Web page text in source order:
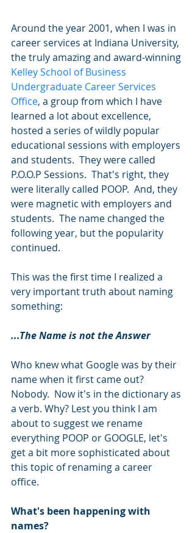
Around the year 2001, when I was in
career services at Indiana University,
the truly amazing and award-winning
Kelley School of Business
Undergraduate Career Services
Office, a group from which I have
learned a lot about excellence,
hosted a series of wildly popular
educational sessions with employers
and students.  They were called
P.O.O.P Sessions.  That's right, they
were literally called POOP.  And, they
were magnetic with employers and
students.  The name changed the
following year, but the popularity
continued.
This was the first time I realized a
very important truth about naming
something:
...The Name is not the Answer
Who knew what Google was by their
name when it first came out?
Nobody.  Now it's in the dictionary as
a verb. Why? Lest you think I am
about to suggest we rename
everything POOP or GOOGLE, let's
get a bit more sophisticated about
this topic of renaming a career
office.
What's been happening with
names?